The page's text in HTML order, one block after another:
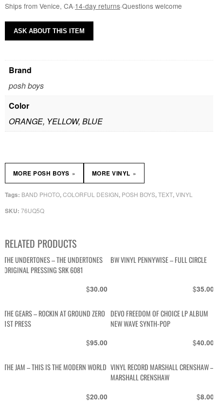
Ships from Venice, CA·14-day returns·Questions welcome
Brand
posh boys
Color
ORANGE, YELLOW, BLUE
SKU: 76UQ5Q
Tags: BAND PHOTO,COLORFUL DESIGN, POSH BOYS,TEXT,VINYL
MORE POSH BOYS » MORE VINYL »
ASK ABOUT THIS ITEM
RELATED PRODUCTS
THE UNDERTONES – THE UNDERTONES
ORIGINAL PRESSING SRK 6081
$30.00
BW VINYL PENNYWISE – FULL CIRCLE
$35.00
THE GEARS – ROCKIN AT GROUND ZERO
1ST PRESS
$95.00
DEVO FREEDOM OF CHOICE LP ALBUM
NEW WAVE SYNTH-POP
$40.00
THE JAM – THIS IS THE MODERN WORLD
$20.00
VINYL RECORD MARSHALL CRENSHAW –
MARSHALL CRENSHAW
$8.00